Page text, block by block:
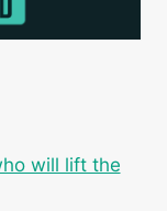
will lift the